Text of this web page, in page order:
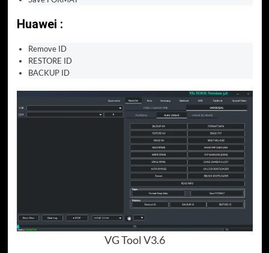
Huawei :
Remove ID
RESTORE ID
BACKUP ID
VG Tool V3.6